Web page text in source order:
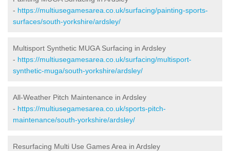
- https://multiusegamesarea.co.uk/surfacing/painting-sports-
surfaces/south-yorkshire/ardsley/
Multisport Synthetic MUGA Surfacing in Ardsley
- https://multiusegamesarea.co.uk/surfacing/multisport-
synthetic-muga/south-yorkshire/ardsley/
All-Weather Pitch Maintenance in Ardsley
- https://multiusegamesarea.co.uk/sports-pitch-
maintenance/south-yorkshire/ardsley/
Resurfacing Multi Use Games Area in Ardsley